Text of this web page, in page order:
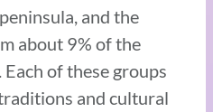
and the
about 9% of the
of these groups
and cultural